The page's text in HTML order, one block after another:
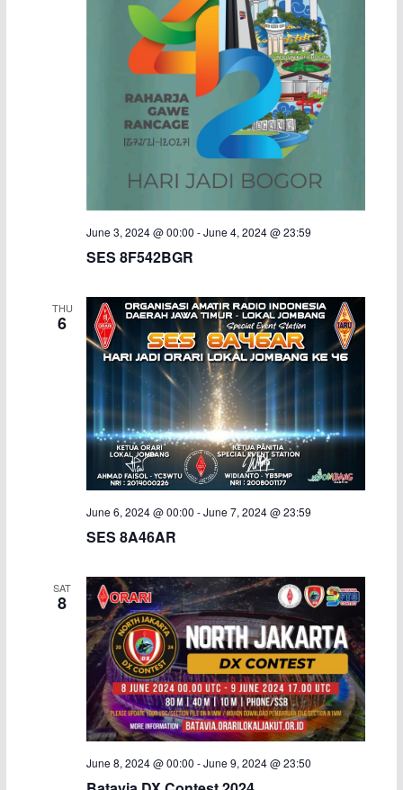
June 3, 2024 @ 00:00 -June 4, 2024 @ 23:59
SES 8F542BGR
THU
6
June 6, 2024 @ 00:00 -June 7, 2024 @ 23:59
SES 8A46AR
SAT
8
June 8, 2024 @ 00:00 -June 9, 2024 @ 23:50